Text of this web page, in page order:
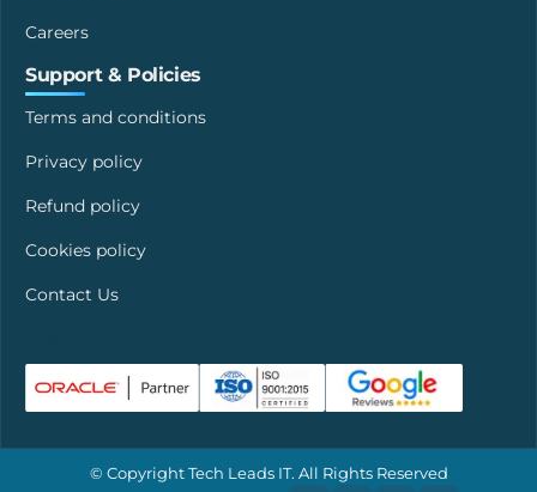
Careers
Support & Policies
Terms and conditions
Privacy policy
Refund policy
Cookies policy
Contact Us
© Copyright Tech Leads IT. All Rights Reserved